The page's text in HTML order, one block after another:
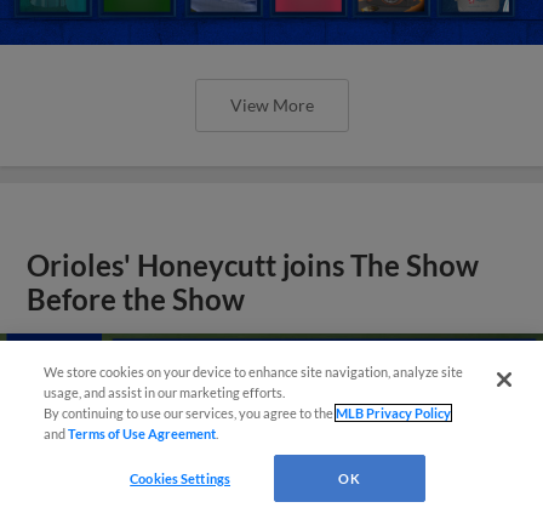
View More
Orioles' Honeycutt joins The Show
Before the Show
We store cookies on your device to enhance site navigation, analyze site
usage, and assist in our marketing efforts.
By continuing to use our services, you agree to theMLB Privacy Policy
andTerms of Use Agreement
Cookies Settings OK